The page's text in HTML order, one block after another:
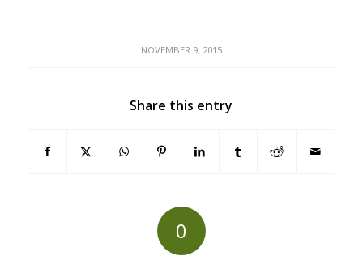
NOVEMBER 9, 2015
Share this entry
0